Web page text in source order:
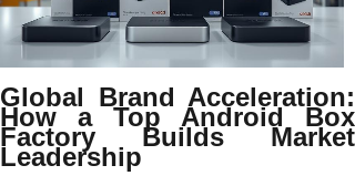
Global Brand Acceleration:
How a Top Android Box
Factory Builds Market
Leadership